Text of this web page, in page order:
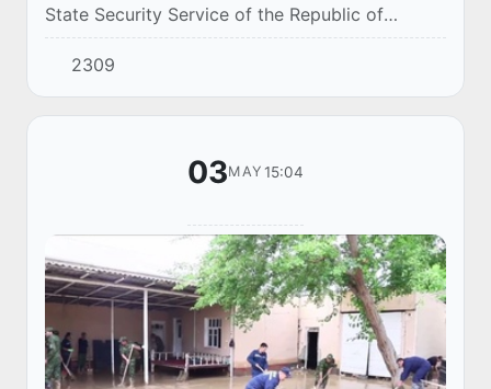
State Security Service of the Republic of
Uzbekistan have identified a large batch of
contraband potent medicines during
operational...
2309
03MAY 15:04